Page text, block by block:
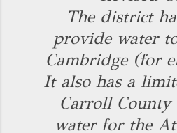
The district
provide water
Cambridge (for
It also has a
Carroll
water for the